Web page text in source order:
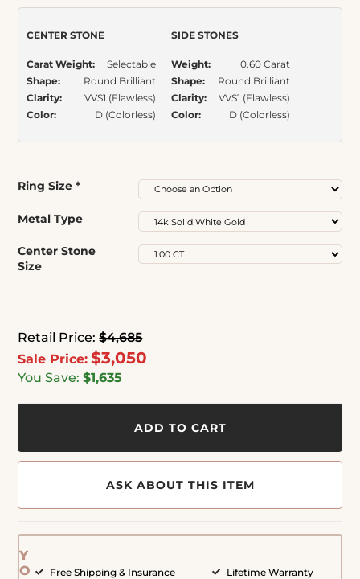
Retail Price: $4,685
Sale Price: $3,050
You Save: $1,635
CENTER STONE
Carat Weight:
Selectable
Shape:
Round Brilliant
Clarity:
VVS1 (Flawless)
Color:
D (Colorless)
SIDE STONES
Weight:
0.60 Carat
Shape:
Round Brilliant
Clarity:
VVS1 (Flawless)
Color:
D (Colorless)
ADD TO CART
ASK ABOUT THIS ITEM
Y
O
Free Shipping & Insurance
Lifetime Warranty
Ring Size *
Metal Type
Center Stone
Size